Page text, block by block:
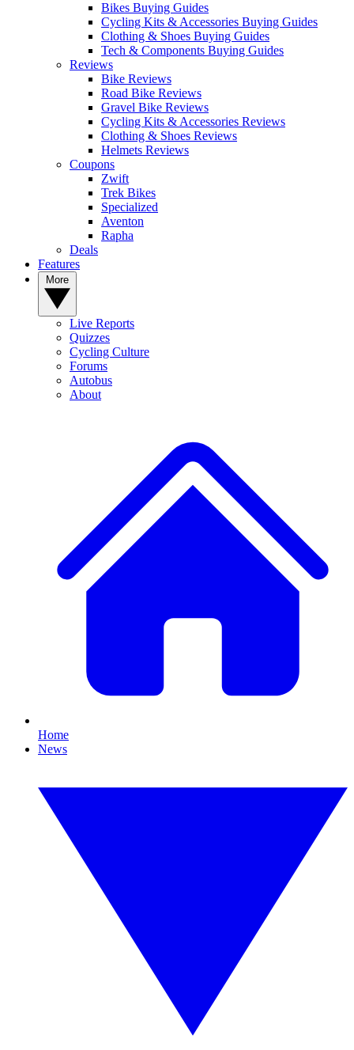
Bikes Buying Guides
Cycling Kits & Accessories Buying Guides
Clothing & Shoes Buying Guides
Tech & Components Buying Guides
Reviews
Bike Reviews
Road Bike Reviews
Gravel Bike Reviews
Cycling Kits & Accessories Reviews
Clothing & Shoes Reviews
Helmets Reviews
Coupons
Zwift
Trek Bikes
Specialized
Aventon
Rapha
Deals
Features
Live Reports
Quizzes
Cycling Culture
Forums
Autobus
About
Home
News